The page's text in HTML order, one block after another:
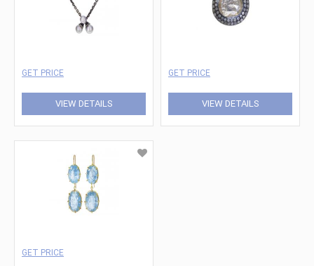
GET PRICE
VIEW DETAILS
GET PRICE
VIEW DETAILS
GET PRICE